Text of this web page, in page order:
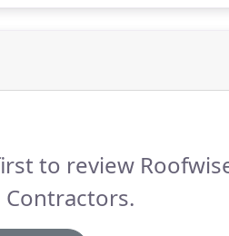
to review
Contractors.